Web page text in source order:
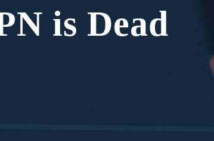
is Dead